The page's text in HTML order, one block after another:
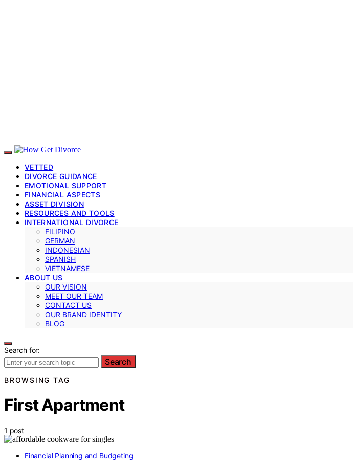
VETTED
DIVORCE GUIDANCE
EMOTIONAL SUPPORT
FINANCIAL ASPECTS
ASSET DIVISION
RESOURCES AND TOOLS
INTERNATIONAL DIVORCE
FILIPINO
GERMAN
INDONESIAN
SPANISH
VIETNAMESE
ABOUT US
OUR VISION
MEET OUR TEAM
CONTACT US
OUR BRAND IDENTITY
BLOG
Search for:
Search
BROWSING TAG
First Apartment
1 post
Financial Planning and Budgeting